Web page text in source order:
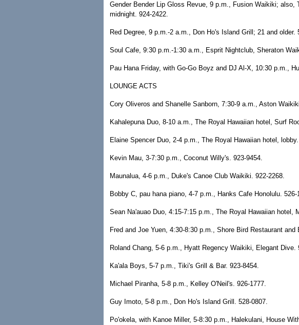
Gender Bender Lip Gloss Revue, 9 p.m., Fusion Waikiki; also,
midnight. 924-2422.
Red Degree, 9 p.m.-2 a.m., Don Ho's Island Grill; 21 and older.
Soul Cafe, 9:30 p.m.-1:30 a.m., Esprit Nightclub, Sheraton
Pau Hana Friday, with Go-Go Boyz and DJ Al-X, 10:30 p.m.,
LOUNGE ACTS
Cory Oliveros and Shanelle Sanborn, 7:30-9 a.m., Aston
Kahalepuna Duo, 8-10 a.m., The Royal Hawaiian hotel, Surf
Elaine Spencer Duo, 2-4 p.m., The Royal Hawaiian hotel,
Kevin Mau, 3-7:30 p.m., Coconut Willy's. 923-9454.
Maunalua, 4-6 p.m., Duke's Canoe Club Waikiki. 922-2268.
Bobby C, pau hana piano, 4-7 p.m., Hanks Cafe Honolulu. 526-
Sean Na'auao Duo, 4:15-7:15 p.m., The Royal Hawaiian hotel,
Fred and Joe Yuen, 4:30-8:30 p.m., Shore Bird Restaurant and
Roland Chang, 5-6 p.m., Hyatt Regency Waikiki, Elegant Dive.
Ka'ala Boys, 5-7 p.m., Tiki's Grill & Bar. 923-8454.
Michael Piranha, 5-8 p.m., Kelley O'Neil's. 926-1777.
Guy Imoto, 5-8 p.m., Don Ho's Island Grill. 528-0807.
Po'okela, with Kanoe Miller, 5-8:30 p.m., Halekulani, House